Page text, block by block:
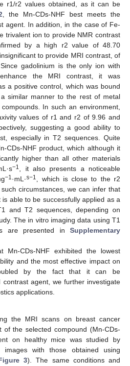
r1/r2 values obtained, as it can be
, the Mn-CDs-NHF best meets the
agent. In addition, in the case of Fe-
trivalent ion to provide NMR contrast
by a high r2 value of 48.70
insignificant to provide MRI contrast, of
Since gadolinium is the only ion with
the MRI contrast, it was
a positive control, which was bound
similar manner to the rest of metal
In such an environment,
values of r1 and r2 of 9.96 and
suggesting a good ability to
especially in T2 sequences. Quite
CDs-NHF product, which although it
higher than all other materials
−1
, it also presents a noticeable
−1·mL·s−1
, which is close to the r2
circumstances, we can infer that
able to be successfully applied as a
and T2 sequences, depending on
The in vitro imaging data using T1
are presented in Supplementary
Mn-CDs-NHF exhibited the lowest
and the most effective impact on
by the fact that it can be
contrast agent, we further investigate
applications.
the MRI scans on breast cancer
of the selected compound (Mn-CDs-
on healthy mice was studied by
images with those obtained using
3). The same conditions and